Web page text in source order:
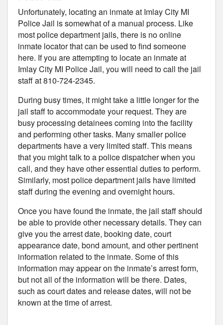
Unfortunately, locating an inmate at Imlay City MI
Police Jail is somewhat of a manual process. Like
most police department jails, there is no online
inmate locator that can be used to find someone
here. If you are attempting to locate an inmate at
Imlay City MI Police Jail, you will need to call the jail
staff at 810-724-2345.
During busy times, it might take a little longer for the
jail staff to accommodate your request. They are
busy processing detainees coming into the facility
and performing other tasks. Many smaller police
departments have a very limited staff. This means
that you might talk to a police dispatcher when you
call, and they have other essential duties to perform.
Similarly, most police department jails have limited
staff during the evening and overnight hours.
Once you have found the inmate, the jail staff should
be able to provide other necessary details. They can
give you the arrest date, booking date, court
appearance date, bond amount, and other pertinent
information related to the inmate. Some of this
information may appear on the inmate’s arrest form,
but not all of the information will be there. Dates,
such as court dates and release dates, will not be
known at the time of arrest.